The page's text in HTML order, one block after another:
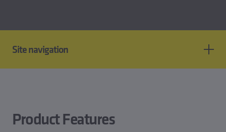
Site navigation
Downloads
Product Features